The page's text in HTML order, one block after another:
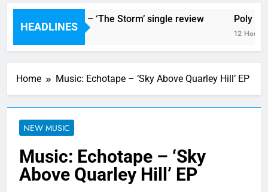
HEADLINES
The Blackout – ‘The Storm’ single review
12 Hours Ago
Poly
12 Hours
Home Music: Echotape – ‘Sky Above Quarley Hill’ EP
NEW MUSIC
Music: Echotape – ‘Sky
Above Quarley Hill’ EP